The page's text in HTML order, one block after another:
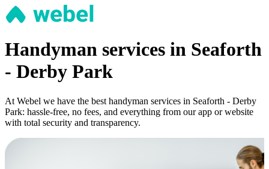
Handyman services in Seaforth
- Derby Park
At Webel we have the best handyman services in Seaforth - Derby
Park: hassle-free, no fees, and everything from our app or website
with total security and transparency.